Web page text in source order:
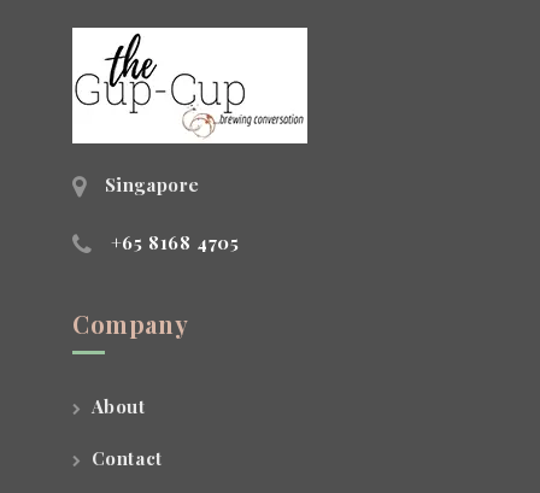
Singapore
+65 8168 4705
Company
About
Contact